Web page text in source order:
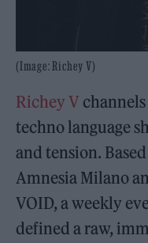
(Image: Richey V)
Richey V
techno language
and tension.
Amnesia Milano
VOID, a weekly
defined a raw,